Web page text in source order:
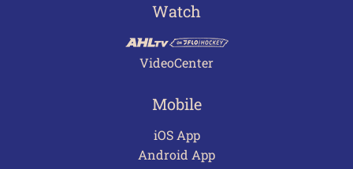
Watch
VideoCenter
Mobile
iOS App
Android App